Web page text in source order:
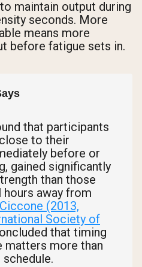
maintain output during
seconds. More
means more
before fatigue sets in.
that participants
to their
before or
gained significantly
than those
away from
(2013,
Society of
that timing
more than